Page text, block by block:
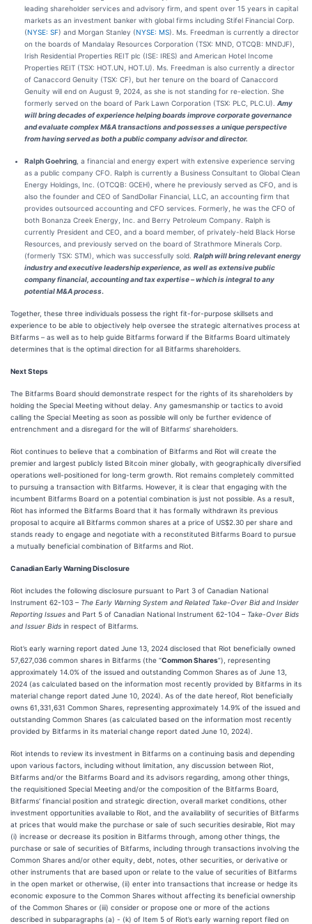
leading shareholder services and advisory firm, and spent over 15 years in capital
markets as an investment banker with global firms including Stifel Financial Corp.
(NYSE: SF) and Morgan Stanley (NYSE: MS). Ms. Freedman is currently a director
on the boards of Mandalay Resources Corporation (TSX: MND, OTCQB: MNDJF),
Irish Residential Properties REIT plc (ISE: IRES) and American Hotel Income
Properties REIT (TSX: HOT.UN, HOT.U). Ms. Freedman is also currently a director
of Canaccord Genuity (TSX: CF), but her tenure on the board of Canaccord
Genuity will end on August 9, 2024, as she is not standing for re-election. She
formerly served on the board of Park Lawn Corporation (TSX: PLC, PLC.U). Amy
will bring decades of experience helping boards improve corporate governance
and evaluate complex M&A transactions and possesses a unique perspective
from having served as both a public company advisor and director.
Ralph Goehring , a financial and energy expert with extensive experience serving
as a public company CFO. Ralph is currently a Business Consultant to Global Clean
Energy Holdings, Inc. (OTCQB: GCEH), where he previously served as CFO, and is
also the founder and CEO of SandDollar Financial, LLC, an accounting firm that
provides outsourced accounting and CFO services. Formerly, he was the CFO of
both Bonanza Creek Energy, Inc. and Berry Petroleum Company. Ralph is
currently President and CEO, and a board member, of privately-held Black Horse
Resources, and previously served on the board of Strathmore Minerals Corp.
(formerly TSX: STM), which was successfully sold. Ralph will bring relevant energy
industry and executive leadership experience, as well as extensive public
company financial, accounting and tax expertise – which is integral to any
potential M&A process.
Together, these three individuals possess the right fit-for-purpose skillsets and
experience to be able to objectively help oversee the strategic alternatives process at
Bitfarms – as well as to help guide Bitfarms forward if the Bitfarms Board ultimately
determines that is the optimal direction for all Bitfarms shareholders.
Next Steps
The Bitfarms Board should demonstrate respect for the rights of its shareholders by
holding the Special Meeting without delay. Any gamesmanship or tactics to avoid
calling the Special Meeting as soon as possible will only be further evidence of
entrenchment and a disregard for the will of Bitfarms’ shareholders.
Riot continues to believe that a combination of Bitfarms and Riot will create the
premier and largest publicly listed Bitcoin miner globally, with geographically diversified
operations well-positioned for long-term growth. Riot remains completely committed
to pursuing a transaction with Bitfarms. However, it is clear that engaging with the
incumbent Bitfarms Board on a potential combination is just not possible. As a result,
Riot has informed the Bitfarms Board that it has formally withdrawn its previous
proposal to acquire all Bitfarms common shares at a price of US$2.30 per share and
stands ready to engage and negotiate with a reconstituted Bitfarms Board to pursue
a mutually beneficial combination of Bitfarms and Riot.
Canadian Early Warning Disclosure
Riot includes the following disclosure pursuant to Part 3 of Canadian National
Instrument 62-103 – The Early Warning System and Related Take-Over Bid and Insider
Reporting Issues and Part 5 of Canadian National Instrument 62-104 – Take-Over Bids
and Issuer Bids in respect of Bitfarms.
Riot’s early warning report dated June 13, 2024 disclosed that Riot beneficially owned
57,627,036 common shares in Bitfarms (the “Common Shares”), representing
approximately 14.0% of the issued and outstanding Common Shares as of June 13,
2024 (as calculated based on the information most recently provided by Bitfarms in its
material change report dated June 10, 2024). As of the date hereof, Riot beneficially
owns 61,331,631 Common Shares, representing approximately 14.9% of the issued and
outstanding Common Shares (as calculated based on the information most recently
provided by Bitfarms in its material change report dated June 10, 2024).
Riot intends to review its investment in Bitfarms on a continuing basis and depending
upon various factors, including without limitation, any discussion between Riot,
Bitfarms and/or the Bitfarms Board and its advisors regarding, among other things,
the requisitioned Special Meeting and/or the composition of the Bitfarms Board,
Bitfarms’ financial position and strategic direction, overall market conditions, other
investment opportunities available to Riot, and the availability of securities of Bitfarms
at prices that would make the purchase or sale of such securities desirable, Riot may
(i) increase or decrease its position in Bitfarms through, among other things, the
purchase or sale of securities of Bitfarms, including through transactions involving the
Common Shares and/or other equity, debt, notes, other securities, or derivative or
other instruments that are based upon or relate to the value of securities of Bitfarms
in the open market or otherwise, (ii) enter into transactions that increase or hedge its
economic exposure to the Common Shares without affecting its beneficial ownership
of the Common Shares or (iii) consider or propose one or more of the actions
described in subparagraphs (a) - (k) of Item 5 of Riot’s early warning report filed on